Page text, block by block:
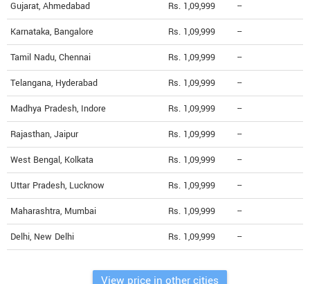
Gujarat, Ahmedabad Rs. 1,09,999 --
Karnataka, Bangalore Rs. 1,09,999 --
Tamil Nadu, Chennai Rs. 1,09,999 --
Telangana, Hyderabad Rs. 1,09,999 --
Madhya Pradesh, Indore Rs. 1,09,999 --
Rajasthan, Jaipur Rs. 1,09,999 --
West Bengal, Kolkata Rs. 1,09,999 --
Uttar Pradesh, Lucknow Rs. 1,09,999 --
Maharashtra, Mumbai Rs. 1,09,999 --
Delhi, New Delhi Rs. 1,09,999 --
View price in other cities